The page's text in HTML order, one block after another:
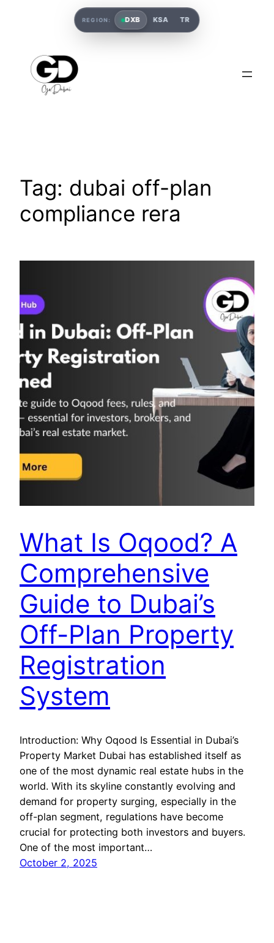
Tag: dubai off-plan
compliance rera
What Is Oqood? A
Comprehensive
Guide to Dubai’s
Off-Plan Property
Registration
System
Introduction: Why Oqood Is Essential in Dubai’s
Property Market Dubai has established itself as
one of the most dynamic real estate hubs in the
world. With its skyline constantly evolving and
demand for property surging, especially in the
off-plan segment, regulations have become
crucial for protecting both investors and buyers.
One of the most important…
October 2, 2025
REGION: DXB KSA TR